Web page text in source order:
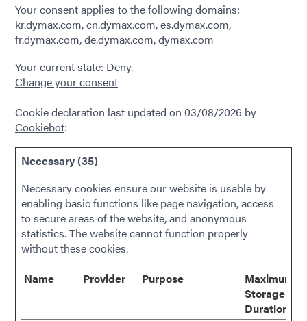
Your consent applies to the following domains:
kr.dymax.com, cn.dymax.com, es.dymax.com,
fr.dymax.com, de.dymax.com, dymax.com
Your current state: Deny.
Change your consent
Cookie declaration last updated on 03/08/2026 by
Cookiebot:
Necessary (35)
Necessary cookies ensure our website is usable by
enabling basic functions like page navigation, access
to secure areas of the website, and anonymous
statistics. The website cannot function properly
without these cookies.
Name
Provider Purpose
Maximum
Storage
Duration